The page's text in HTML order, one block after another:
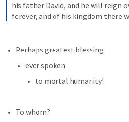
his father David, and he will reign
forever, and of his kingdom there
Perhaps greatest blessing
ever spoken
to mortal humanity!
To whom?